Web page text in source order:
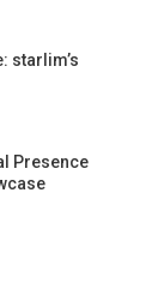
starlim’s
Presence